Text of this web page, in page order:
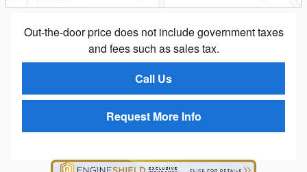
Out-the-door price does not include government taxes
and fees such as sales tax.
Call Us
Request More Info